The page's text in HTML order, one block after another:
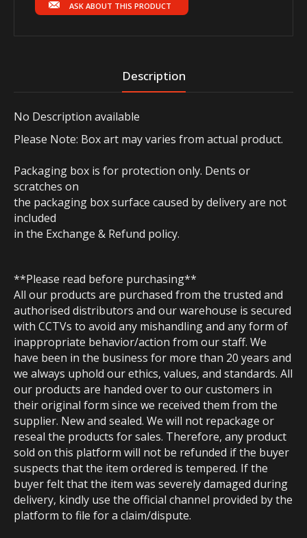
ASK ABOUT THIS PRODUCT
Description
No Description available
Please Note: Box art may varies from actual product.
Packaging box is for protection only. Dents or
scratches on
the packaging box surface caused by delivery are not
included
in the Exchange & Refund policy.
**Please read before purchasing**
All our products are purchased from the trusted and
authorised distributors and our warehouse is secured
with CCTVs to avoid any mishandling and any form of
inappropriate behavior/action from our staff. We
have been in the business for more than 20 years and
we always uphold our ethics, values, and standards. All
our products are handed over to our customers in
their original form since we received them from the
supplier. New and sealed. We will not repackage or
reseal the products for sales. Therefore, any product
sold on this platform will not be refunded if the buyer
suspects that the item ordered is tempered. If the
buyer felt that the item was severely damaged during
delivery, kindly use the official channel provided by the
platform to file for a claim/dispute.